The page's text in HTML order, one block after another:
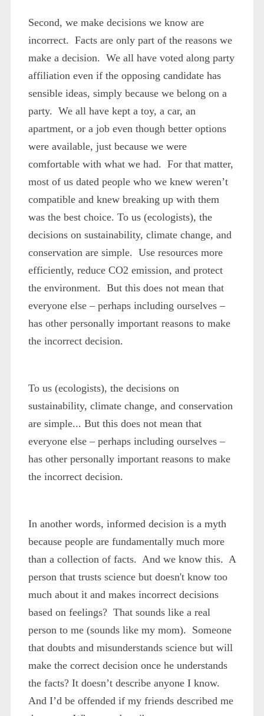
Second, we make decisions we know are
incorrect. Facts are only part of the reasons we
make a decision. We all have voted along party
affiliation even if the opposing candidate has
sensible ideas, simply because we belong on a
party. We all have kept a toy, a car, an
apartment, or a job even though better options
were available, just because we were
comfortable with what we had. For that matter,
most of us dated people who we knew weren’t
compatible and knew breaking up with them
was the best choice. To us (ecologists), the
decisions on sustainability, climate change, and
conservation are simple. Use resources more
efficiently, reduce CO2 emission, and protect
the environment. But this does not mean that
everyone else – perhaps including ourselves –
has other personally important reasons to make
the incorrectdecision.
To us (ecologists), the decisions on
sustainability, climate change, and conservation
are simple... But this does not mean that
everyone else – perhaps including ourselves –
has other personally important reasons to make
the incorrectdecision.
In another words, informed decision is a myth
because people are fundamentally much more
than a collection of facts. And we know this. A
person that trusts science but doesn't know too
much about it and makes incorrect decisions
based on feelings? That sounds like a real
person to me (sounds like my mom). Someone
that doubts and misunderstands science but will
make the correct decision once he understands
the facts? It doesn’t describe anyone I know.
And I’d be offended if my friends described me